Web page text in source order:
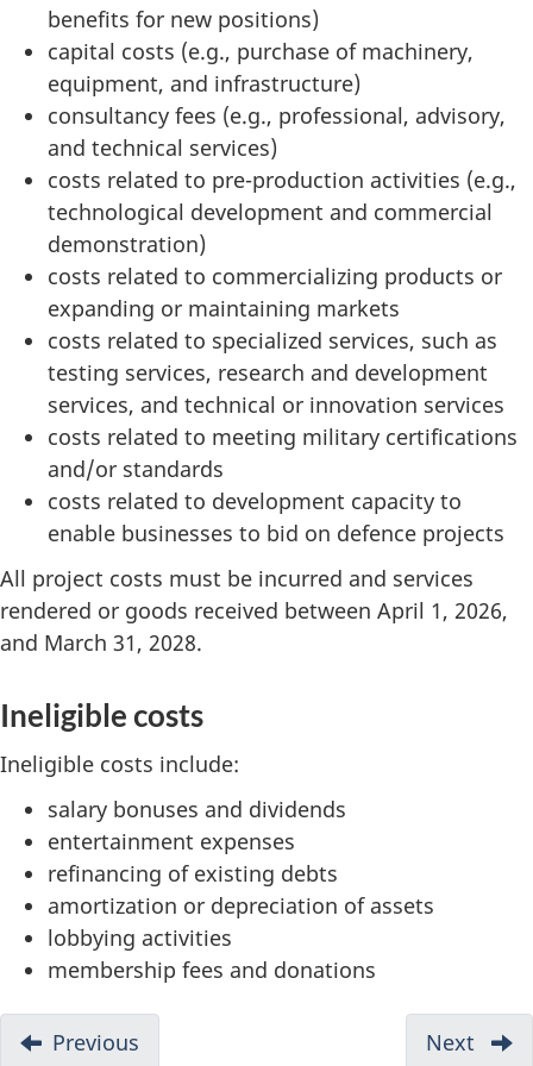
benefits for new positions)
capital costs (e.g., purchase of machinery,
equipment, and infrastructure)
consultancy fees (e.g., professional, advisory,
and technical services)
costs related to pre-production activities (e.g.,
technological development and commercial
demonstration)
costs related to commercializing products or
expanding or maintaining markets
costs related to specialized services, such as
testing services, research and development
services, and technical or innovation services
costs related to meeting military certifications
and/or standards
costs related to development capacity to
enable businesses to bid on defence projects
All project costs must be incurred and services
rendered or goods received between April 1, 2026,
and March 31, 2028.
Ineligible costs
Ineligible costs include:
salary bonuses and dividends
entertainment expenses
refinancing of existing debts
amortization or depreciation of assets
lobbying activities
membership fees and donations
D
Previous Next